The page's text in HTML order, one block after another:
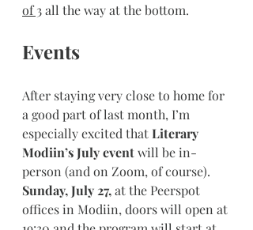
of 3 all the way at the bottom.
Events
After staying very close to home for
a good part of last month, I’m
especially excited that Literary
Modiin’s July event will be in-
person (and on Zoom, of course).
Sunday, July 27, at the Peerspot
offices in Modiin, doors will open at